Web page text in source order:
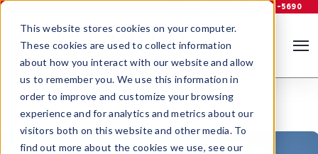
This website stores cookies on your computer.
These cookies are used to collect information
about how you interact with our website and allow
us to remember you. We use this information in
order to improve and customize your browsing
experience and for analytics and metrics about our
visitors both on this website and other media. To
find out more about the cookies we use, see our
800-535-5690